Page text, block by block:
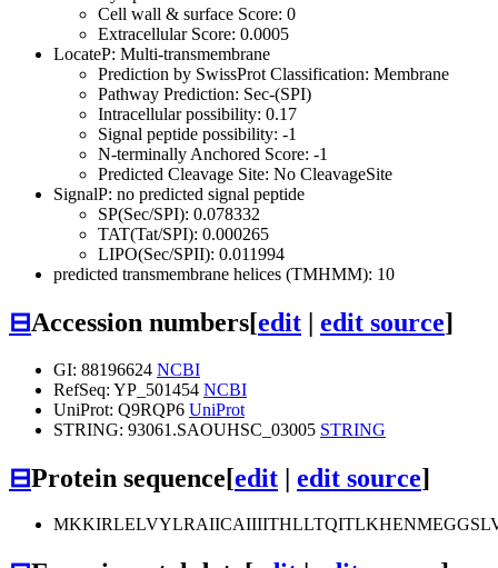
Cell wall & surface Score: 0
Extracellular Score: 0.0005
LocateP: Multi-transmembrane
Prediction by SwissProt Classification: Membrane
Pathway Prediction: Sec-(SPI)
Intracellular possibility: 0.17
Signal peptide possibility: -1
N-terminally Anchored Score: -1
Predicted Cleavage Site: No CleavageSite
SignalP: no predicted signal peptide
SP(Sec/SPI): 0.078332
TAT(Tat/SPI): 0.000265
LIPO(Sec/SPII): 0.011994
predicted transmembrane helices (TMHMM): 10
⊟Accession numbers[edit | edit source]
GI: 88196624 NCBI
RefSeq: YP_501454 NCBI
UniProt: Q9RQP6 UniProt
STRING: 93061.SAOUHSC_03005 STRING
⊟Protein sequence[edit | edit source]